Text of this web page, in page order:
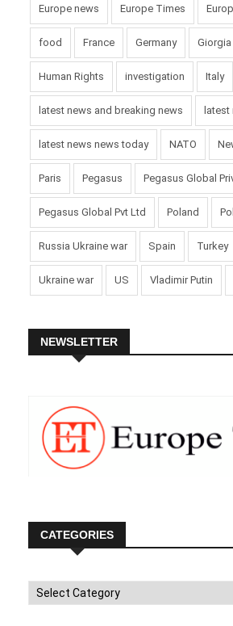
Europe news Europe Times
food France Germany
Human Rights investigation Italy
latest news and breaking news latest
latest news news today NATO
Paris Pegasus Pegasus Global
Pegasus Global Pvt Ltd Poland
Russia Ukraine war Spain Turkey
Ukraine war US Vladimir Putin
NEWSLETTER
CATEGORIES
Categories